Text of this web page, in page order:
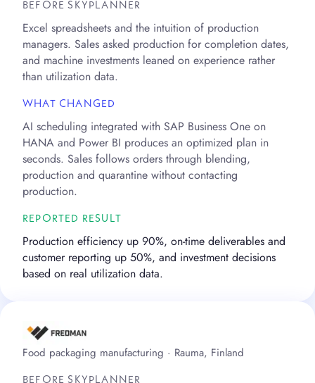
BEFORE SKYPLANNER
Excel spreadsheets and the intuition of production
managers. Sales asked production for completion dates,
and machine investments leaned on experience rather
than utilization data.
WHAT CHANGED
AI scheduling integrated with SAP Business One on
HANA and Power BI produces an optimized plan in
seconds. Sales follows orders through blending,
production and quarantine without contacting
production.
REPORTED RESULT
Production efficiency up 90%, on-time deliverables and
customer reporting up 50%, and investment decisions
based on real utilization data.
Food packaging manufacturing · Rauma, Finland
BEFORE SKYPLANNER